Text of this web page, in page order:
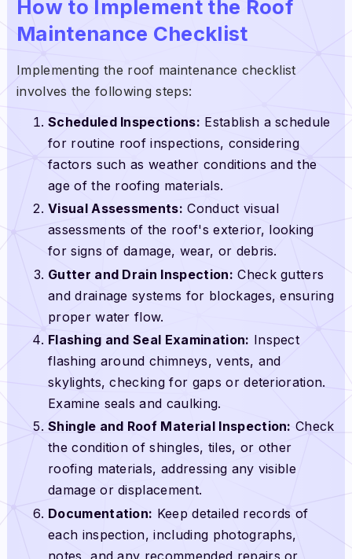
How to Implement the Roof
Maintenance Checklist
Implementing the roof maintenance checklist
involves the following steps:
Scheduled Inspections: Establish a schedule
for routine roof inspections, considering
factors such as weather conditions and the
age of the roofing materials.
Visual Assessments: Conduct visual
assessments of the roof's exterior, looking
for signs of damage, wear, or debris.
Gutter and Drain Inspection: Check gutters
and drainage systems for blockages, ensuring
proper water flow.
Flashing and Seal Examination: Inspect
flashing around chimneys, vents, and
skylights, checking for gaps or deterioration.
Examine seals and caulking.
Shingle and Roof Material Inspection: Check
the condition of shingles, tiles, or other
roofing materials, addressing any visible
damage or displacement.
Documentation: Keep detailed records of
each inspection, including photographs,
notes, and any recommended repairs or